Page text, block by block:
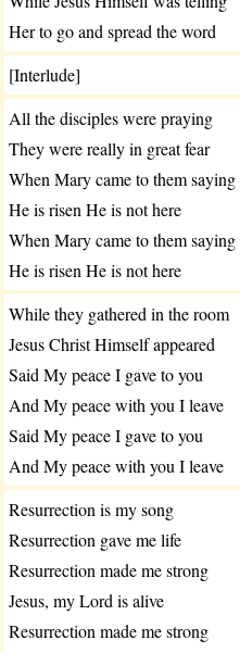
Her to go and spread the word
[Interlude]
All the disciples were praying
They were really in great fear
When Mary came to them saying
He is risen He is not here
When Mary came to them saying
He is risen He is not here
While they gathered in the room
Jesus Christ Himself appeared
Said My peace I gave to you
And My peace with you I leave
Said My peace I gave to you
And My peace with you I leave
Resurrection is my song
Resurrection gave me life
Resurrection made me strong
Jesus, my Lord is alive
Resurrection made me strong